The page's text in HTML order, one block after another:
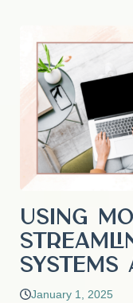
Using
Systems
January 1, 2025